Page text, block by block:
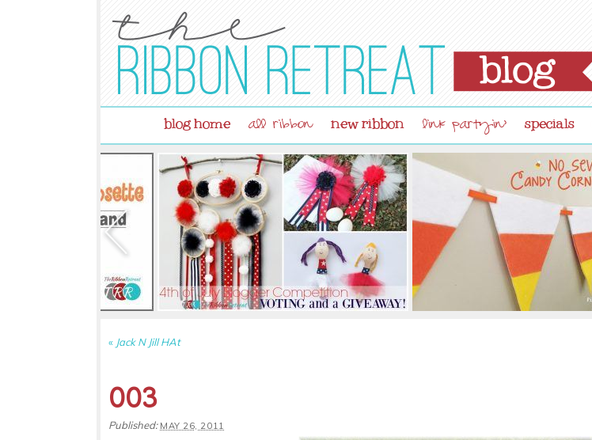
blog home all ribbon new ribbon link partyin' specials
« Jack N Jill HAt
003
Published: MAY 26, 2011